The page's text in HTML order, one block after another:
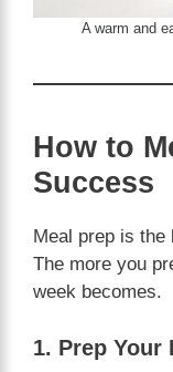
A warm and
How to
Success
Meal prep is the
The more you
week becomes.
1. Prep